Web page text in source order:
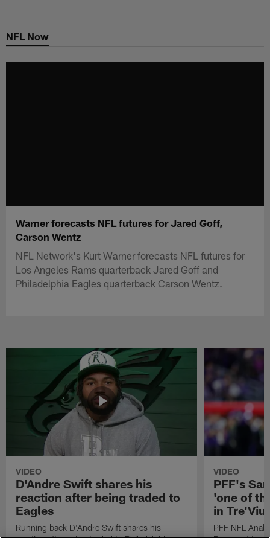
main
NFL Now
Warner forecasts NFL futures for Jared Goff,
Carson Wentz
NFL Network's Kurt Warner forecasts NFL futures for
Los Angeles Rams quarterback Jared Goff and
Philadelphia Eagles quarterback Carson Wentz.
VIDEO
D'Andre Swift shares his
reaction after being traded to
Eagles
Running back D'Andre Swift shares his
reaction after being traded to Philadelphia
VIDEO
PFF's
'one of
in
PFF NFL
Rams got